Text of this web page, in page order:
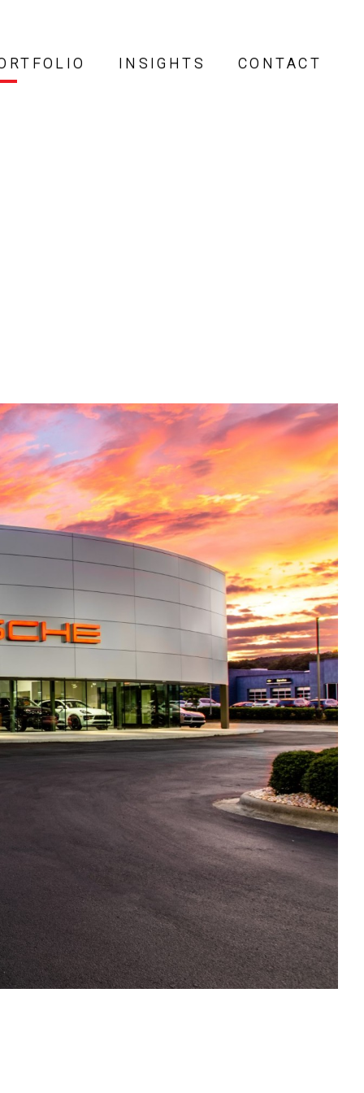
INSIGHTS CONTACT